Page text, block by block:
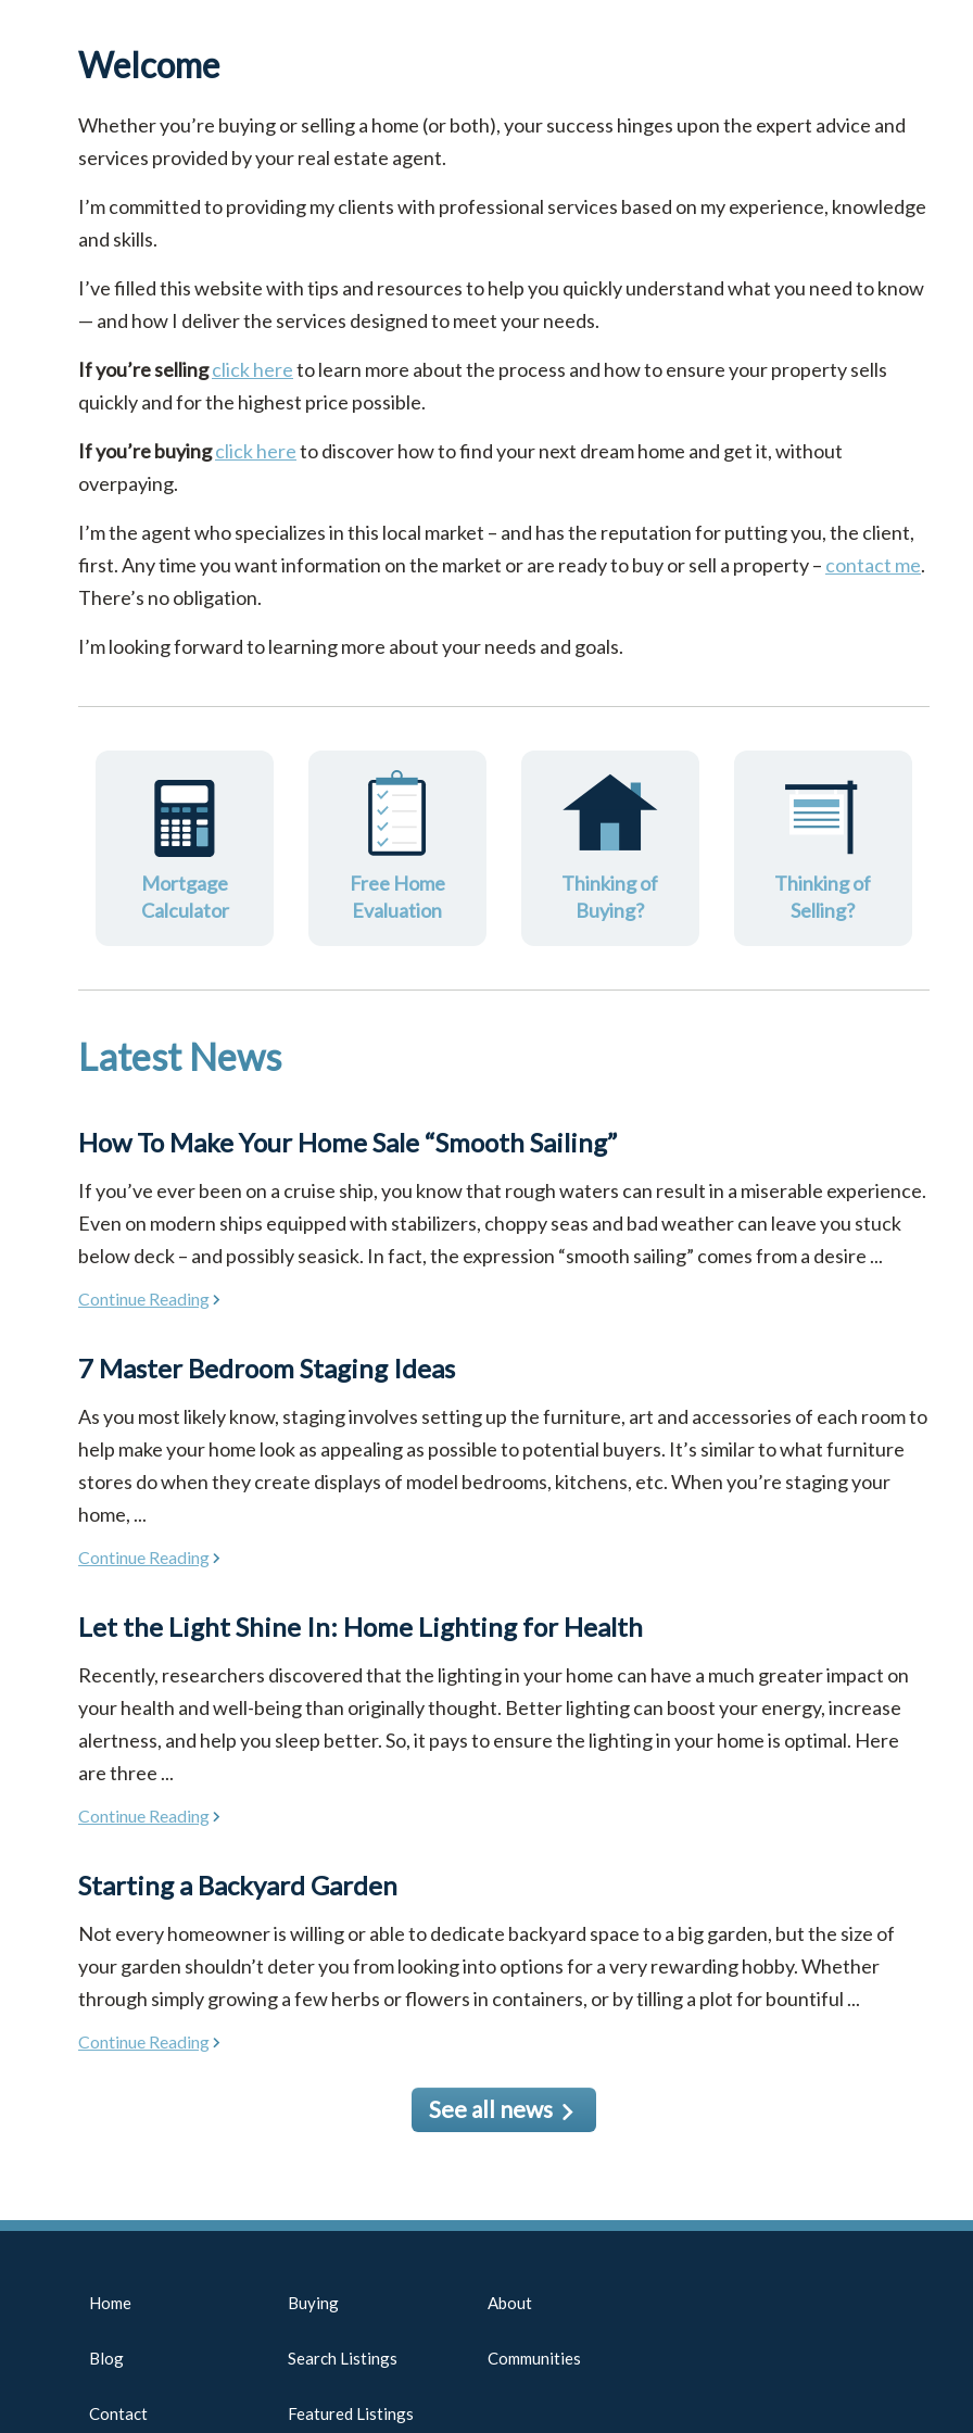
Welcome
Whether you’re buying or selling a home (or both), your success hinges upon the expert advice and
services provided by your real estate agent.
I’m committed to providing my clients with professional services based on my experience, knowledge
and skills.
I’ve filled this website with tips and resources to help you quickly understand what you need to know
— and how I deliver the services designed to meet your needs.
If you’re sellingclick hereto learn more about the process and how to ensure your property sells
quickly and for the highest price possible.
If you’re buyingclick hereto discover how to find your next dream home and get it, without
overpaying.
I’m the agent who specializes in this local market – and has the reputation for putting you, the client,
first. Any time you want information on the market or are ready to buy or sell a property – contact me.
There’s no obligation.
I’m looking forward to learning more about your needs and goals.
Mortgage
Calculator
Free Home
Evaluation
Thinking of
Buying?
Thinking of
Selling?
Latest News
How To Make Your Home Sale “Smooth Sailing”
If you’ve ever been on a cruise ship, you know that rough waters can result in a miserable experience.
Even on modern ships equipped with stabilizers, choppy seas and bad weather can leave you stuck
below deck – and possibly seasick. In fact, the expression “smooth sailing” comes from a desire ...
Continue Reading
7 Master Bedroom Staging Ideas
As you most likely know, staging involves setting up the furniture, art and accessories of each room to
help make your home look as appealing as possible to potential buyers. It’s similar to what furniture
stores do when they create displays of model bedrooms, kitchens, etc. When you’re staging your
home, ...
Continue Reading
Let the Light Shine In: Home Lighting for Health
Recently, researchers discovered that the lighting in your home can have a much greater impact on
your health and well-being than originally thought. Better lighting can boost your energy, increase
alertness, and help you sleep better. So, it pays to ensure the lighting in your home is optimal. Here
are three ...
Continue Reading
Starting a Backyard Garden
Not every homeowner is willing or able to dedicate backyard space to a big garden, but the size of
your garden shouldn’t deter you from looking into options for a very rewarding hobby. Whether
through simply growing a few herbs or flowers in containers, or by tilling a plot for bountiful ...
Continue Reading
See all news
Home
Blog
Contact
Buying
Search Listings
Featured Listings
About
Communities